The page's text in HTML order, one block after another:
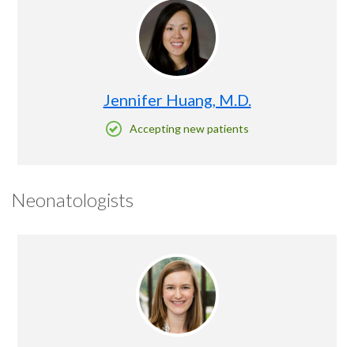
Jennifer Huang, M.D.
Accepting new patients
Neonatologists